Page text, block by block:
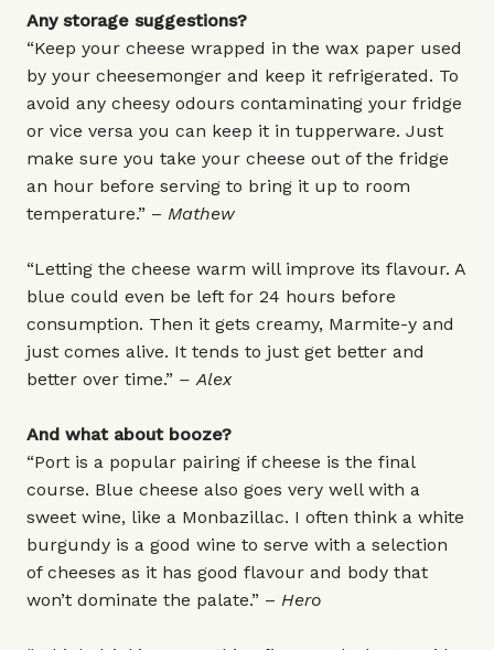
Any storage suggestions?
“Keep your cheese wrapped in the wax paper used
by your cheesemonger and keep it refrigerated. To
avoid any cheesy odours contaminating your fridge
or vice versa you can keep it in tupperware. Just
make sure you take your cheese out of the fridge
an hour before serving to bring it up to room
temperature.” – Mathew
“Letting the cheese warm will improve its flavour. A
blue could even be left for 24 hours before
consumption. Then it gets creamy, Marmite-y and
just comes alive. It tends to just get better and
better over time.” – Alex
And what about booze?
“Port is a popular pairing if cheese is the final
course. Blue cheese also goes very well with a
sweet wine, like a Monbazillac. I often think a white
burgundy is a good wine to serve with a selection
of cheeses as it has good flavour and body that
won’t dominate the palate.” – Hero